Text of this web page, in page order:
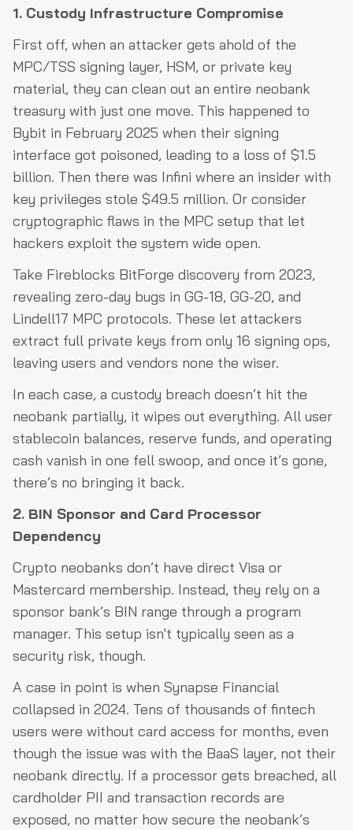
1. Custody Infrastructure Compromise
First off, when an attacker gets ahold of the
MPC/TSS signing layer, HSM, or private key
material, they can clean out an entire neobank
treasury with just one move. This happened to
Bybit in February 2025 when their signing
interface got poisoned, leading to a loss of $1.5
billion. Then there was Infini where an insider with
key privileges stole $49.5 million. Or consider
cryptographic flaws in the MPC setup that let
hackers exploit the system wide open.
Take Fireblocks BitForge discovery from 2023,
revealing zero-day bugs in GG-18, GG-20, and
Lindell17 MPC protocols. These let attackers
extract full private keys from only 16 signing ops,
leaving users and vendors none the wiser.
In each case, a custody breach doesn’t hit the
neobank partially, it wipes out everything. All user
stablecoin balances, reserve funds, and operating
cash vanish in one fell swoop, and once it’s gone,
there’s no bringing it back.
2. BIN Sponsor and Card Processor
Dependency
Crypto neobanks don’t have direct Visa or
Mastercard membership. Instead, they rely on a
sponsor bank’s BIN range through a program
manager. This setup isn't typically seen as a
security risk, though.
A case in point is when Synapse Financial
collapsed in 2024. Tens of thousands of fintech
users were without card access for months, even
though the issue was with the BaaS layer, not their
neobank directly. If a processor gets breached, all
cardholder PII and transaction records are
exposed, no matter how secure the neobank’s